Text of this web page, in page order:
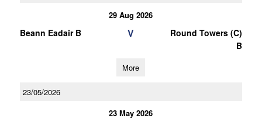
29 Aug 2026
Beann Eadair B V
Round Towers (C)
B
More
23/05/2026
23 May 2026